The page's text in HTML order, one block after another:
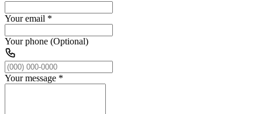
Your email *
Your phone (Optional)
Your message *